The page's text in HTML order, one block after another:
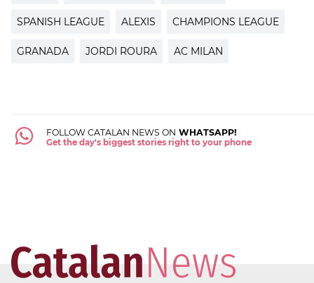
SPANISH LEAGUE ALEXIS CHAMPIONS LEAGUE
GRANADA JORDI ROURA AC MILAN
FOLLOW CATALAN NEWS ON WHATSAPP!
Get the day's biggest stories right to your phone